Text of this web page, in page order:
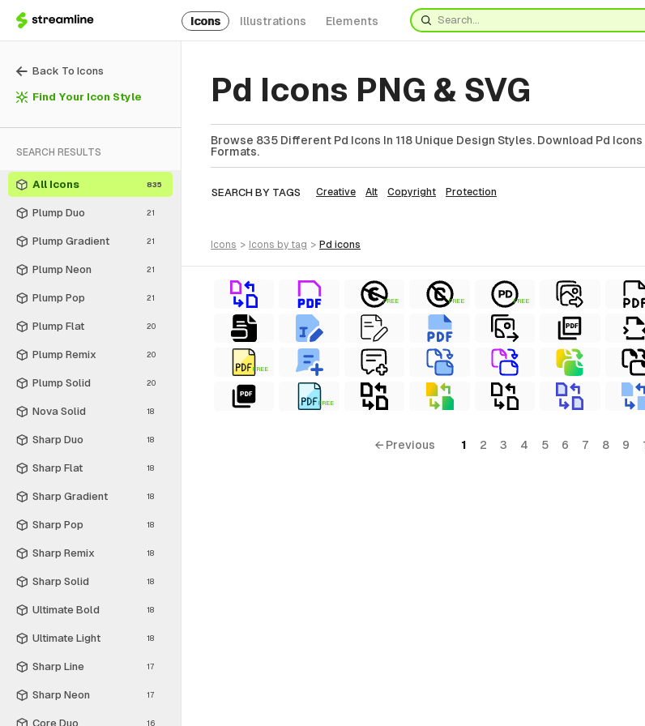
Icons Illustrations Elements
Back To Icons
Find Your Icon Style
SEARCH RESULTS
All Icons 835
Plump Duo 21
Plump Gradient 21
Plump Neon 21
Plump Pop 21
Plump Flat 20
Plump Remix 20
Plump Solid 20
Nova Solid 18
Sharp Duo 18
Sharp Flat 18
Sharp Gradient 18
Sharp Pop 18
Sharp Remix 18
Sharp Solid 18
Ultimate Bold 18
Ultimate Light 18
Sharp Line 17
Sharp Neon 17
Core Duo 16
Pd Icons PNG & SVG
Browse 835 Different Pd Icons In 118 Unique Design Styles. Download Pd Icons
Formats.
SEARCH BY TAGS Creative Alt Copyright Protection
icons > icons by tag > pd icons
FREE FREE FREE
FREE
FREE
← Previous 1 2 3 4 5 6 7 8 9